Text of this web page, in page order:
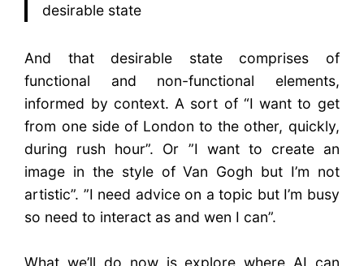
desirable state
And that desirable state comprises of
functional and non-functional elements,
informed by context. A sort of “I want to get
from one side of London to the other, quickly,
during rush hour”. Or ”I want to create an
image in the style of Van Gogh but I’m not
artistic”. ”I need advice on a topic but I’m busy
so need to interact as and wen I can”.
What we’ll do now is explore where AI can